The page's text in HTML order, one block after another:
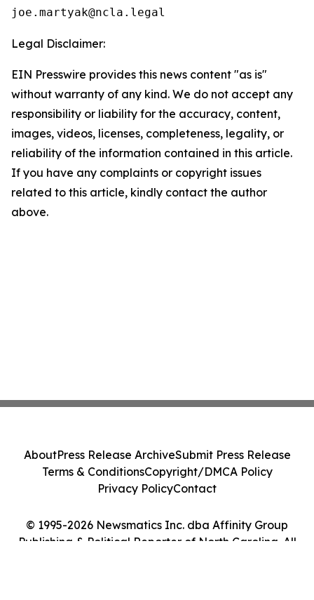
Legal Disclaimer:
EIN Presswire provides this news content "as is"
without warranty of any kind. We do not accept any
responsibility or liability for the accuracy, content,
images, videos, licenses, completeness, legality, or
reliability of the information contained in this article.
If you have any complaints or copyright issues
related to this article, kindly contact the author
above.
© 1995-2026 Newsmatics Inc. dba Affinity Group
Publishing & Political Reporter of North Carolina. All
AboutPress Release ArchiveSubmit Press Release
Terms & ConditionsCopyright/DMCA Policy
Privacy PolicyContact